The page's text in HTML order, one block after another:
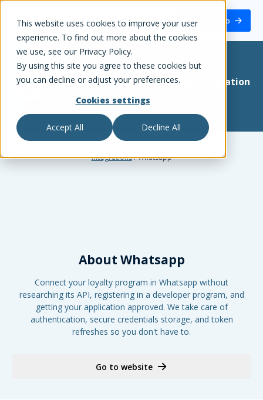
This website uses cookies to improve your user
experience. To find out more about the cookies
we use, see our Privacy Policy.
By using this site you agree to these cookies but
you can decline or adjust your preferences.
Cookies settings
Accept All Decline All
Book a demo
White Label Loyalty+Whatsapp integration
Integrations/Whatsapp
About Whatsapp
Connect your loyalty program in Whatsapp without
researching its API, registering in a developer program, and
getting your application approved. We take care of
authentication, secure credentials storage, and token
refreshes so you don't have to.
Go to website